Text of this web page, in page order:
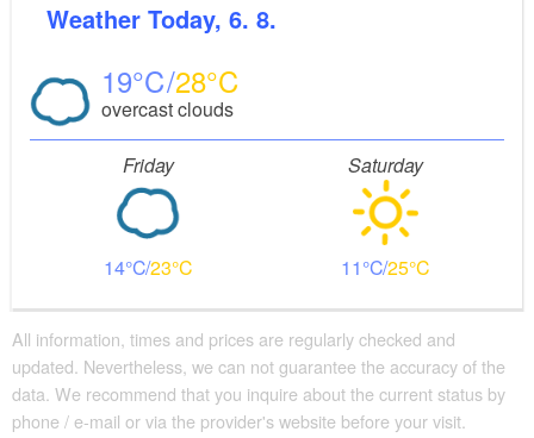
Weather Today, 6. 8.
19 28
overcast clouds
Friday
14 23
Saturday
11 25
All information, times and prices are regularly checked and
updated. Nevertheless, we can not guarantee the accuracy of the
data. We recommend that you inquire about the current status by
phone / e-mail or via the provider's website before your visit.